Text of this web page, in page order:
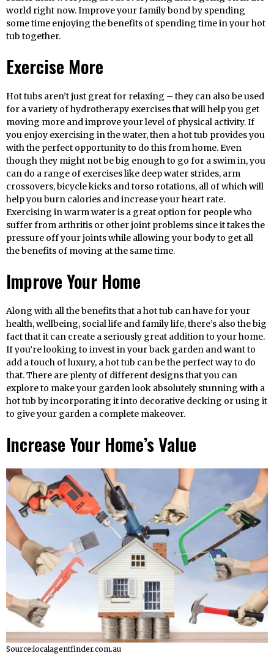
world right now. Improve your family bond by spending
some time enjoying the benefits of spending time in your hot
tub together.
Exercise More
Hot tubs aren’t just great for relaxing – they can also be used
for a variety of hydrotherapy exercises that will help you get
moving more and improve your level of physical activity. If
you enjoy exercising in the water, then a hot tub provides you
with the perfect opportunity to do this from home. Even
though they might not be big enough to go for a swim in, you
can do a range of exercises like deep water strides, arm
crossovers, bicycle kicks and torso rotations, all of which will
help you burn calories and increase your heart rate.
Exercising in warm water is a great option for people who
suffer from arthritis or other joint problems since it takes the
pressure off your joints while allowing your body to get all
the benefits of moving at the same time.
Improve Your Home
Along with all the benefits that a hot tub can have for your
health, wellbeing, social life and family life, there’s also the big
fact that it can create a seriously great addition to your home.
If you’re looking to invest in your back garden and want to
add a touch of luxury, a hot tub can be the perfect way to do
that. There are plenty of different designs that you can
explore to make your garden look absolutely stunning with a
hot tub by incorporating it into decorative decking or using it
to give your garden a complete makeover.
Increase Your Home’s Value
Source:localagentfinder.com.au